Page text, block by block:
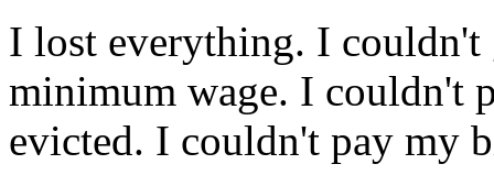
I lost everything. I couldn't
minimum wage. I couldn't
evicted. I couldn't pay my